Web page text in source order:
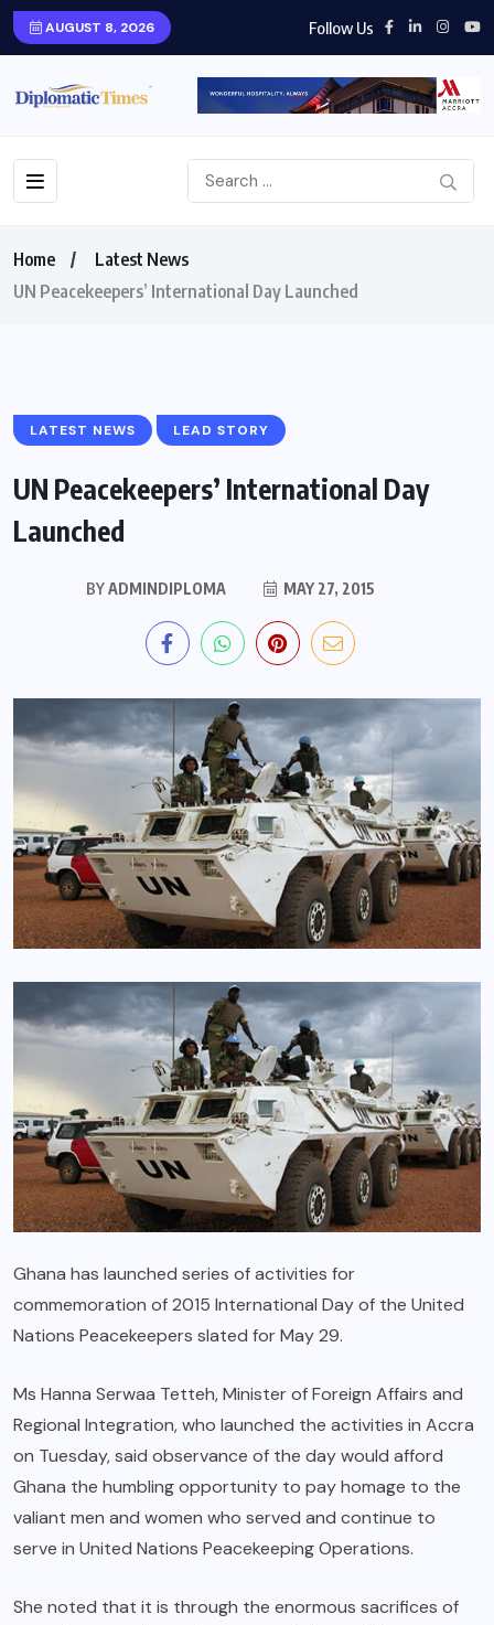
AUGUST 8, 2026 Follow Us
Home
Latest News
UN Peacekeepers’ International Day Launched
LATEST NEWS LEAD STORY
UN Peacekeepers’ International Day
Launched
BYADMINDIPLOMA MAY 27, 2015
Ghana has launched series of activities for
commemoration of 2015 International Day of the United
Nations Peacekeepers slated for May 29.
Ms Hanna Serwaa Tetteh, Minister of Foreign Affairs and
Regional Integration, who launched the activities in Accra
on Tuesday, said observance of the day would afford
Ghana the humbling opportunity to pay homage to the
valiant men and women who served and continue to
serve in United Nations Peacekeeping Operations.
She noted that it is through the enormous sacrifices of